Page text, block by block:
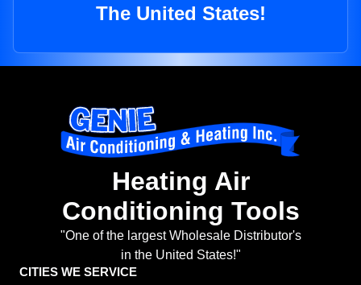
The United States!
Heating Air
Conditioning Tools
"One of the largest Wholesale Distributor's
in the United States!"
CITIES WE SERVICE